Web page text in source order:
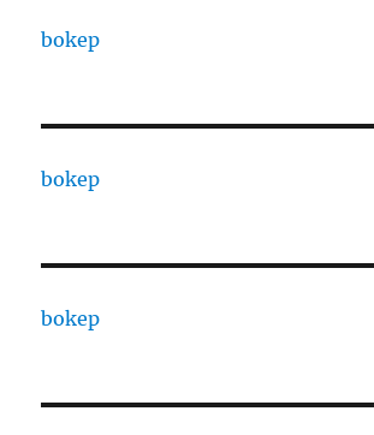
bokep
bokep
bokep